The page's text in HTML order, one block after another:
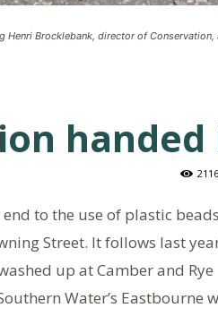
Brocklebank, director of Conservation,
handed
2116
to the use of plastic
Street. It follows last
up at Camber and Rye
Water’s Eastbourne